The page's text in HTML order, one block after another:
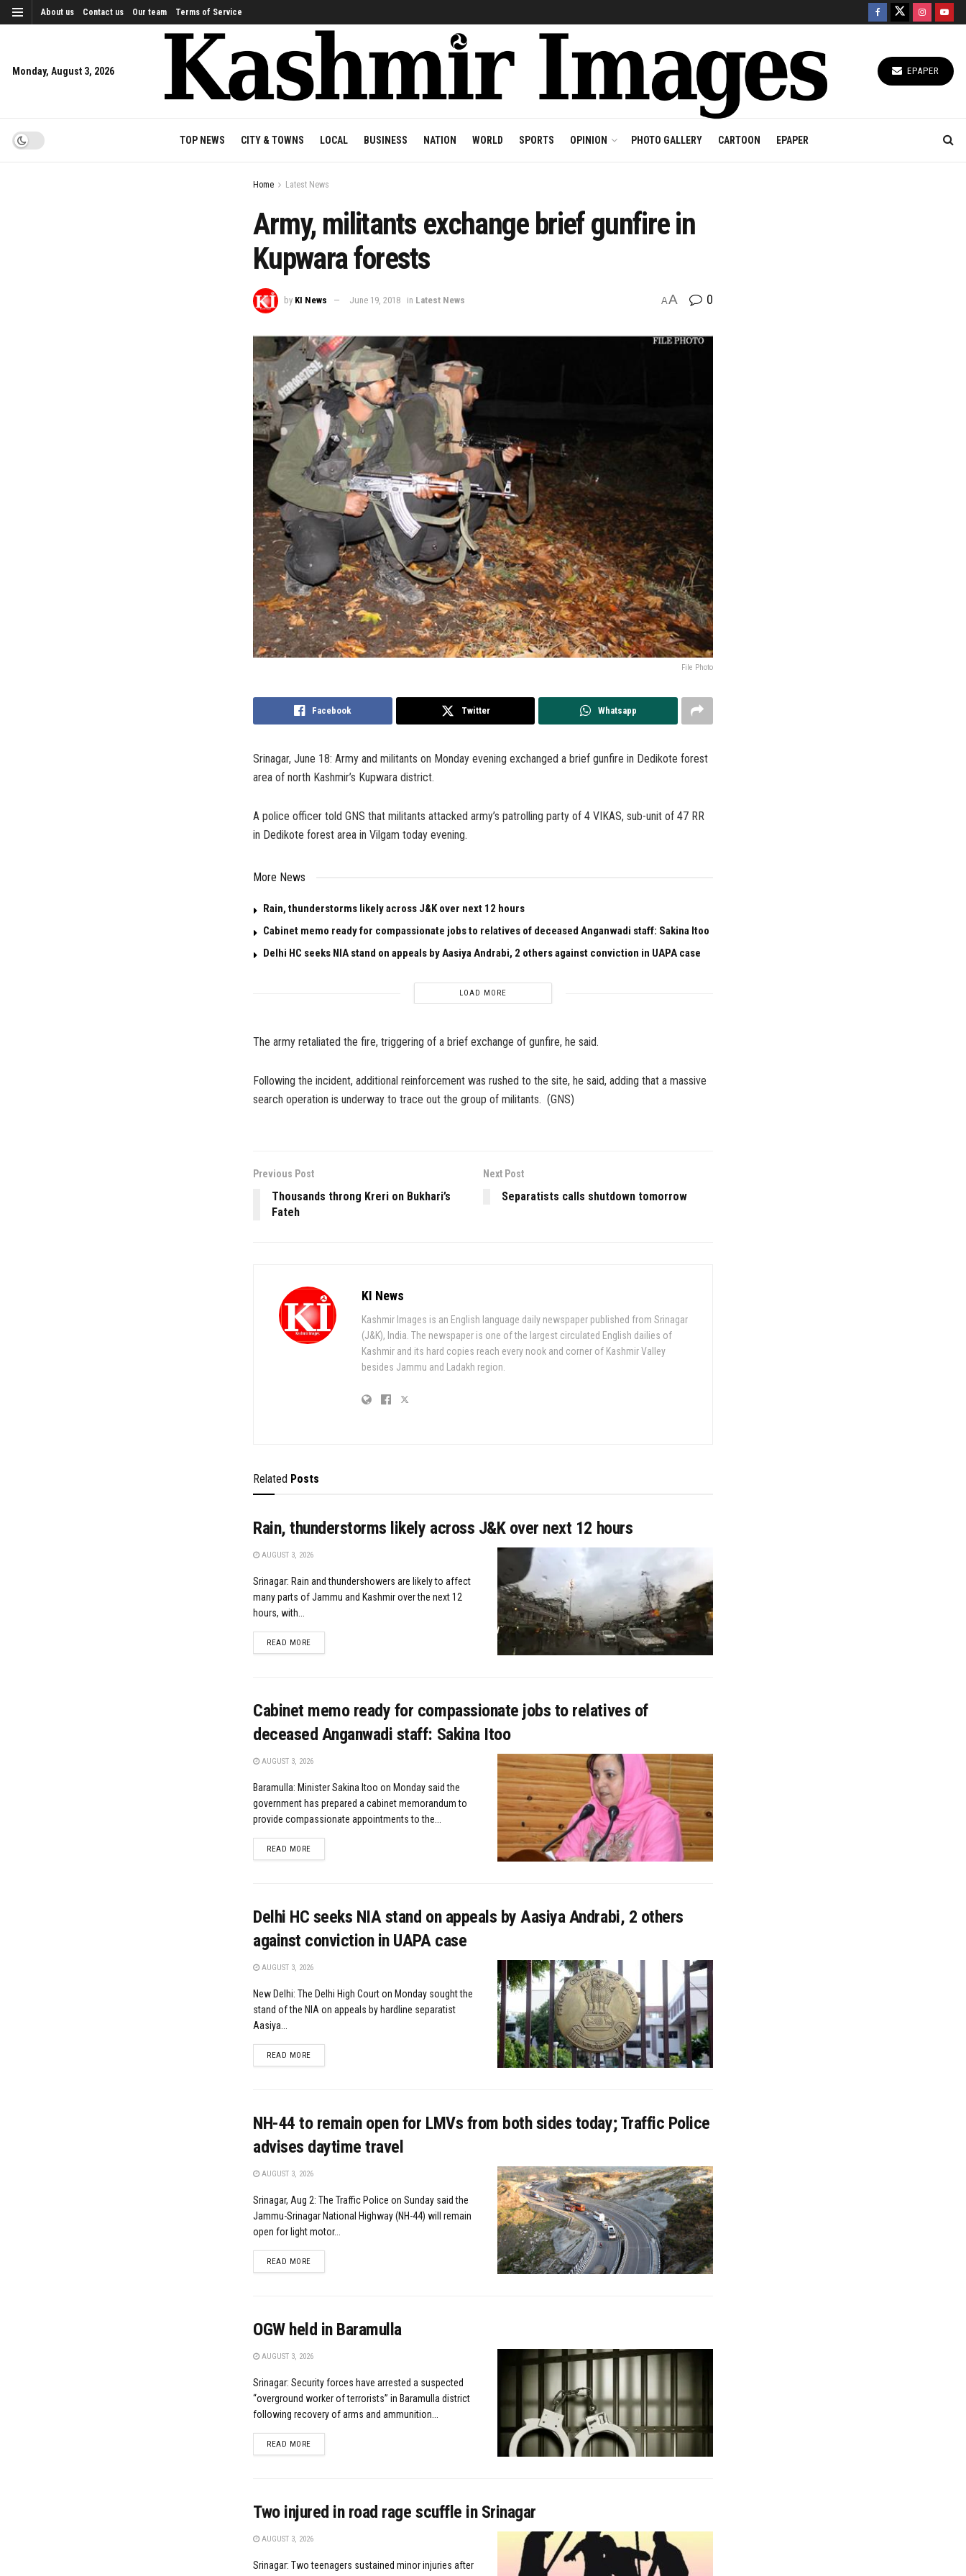
About us Contact us Our team Terms of Service
Monday, August 3, 2026 EPAPER
TOP NEWS CITY & TOWNS LOCAL BUSINESS NATION WORLD SPORTS OPINION PHOTO GALLERY CARTOON EPAPER
Home Latest News
Army, militants exchange brief gunfire in
Kupwara forests
by KI News June 19, 2018 in Latest News AA 0
File Photo
Facebook Twitter Whatsapp
Srinagar, June 18: Army and militants on Monday evening exchanged a brief gunfire in Dedikote forest
area of north Kashmir’s Kupwara district.
A police officer told GNS that militants attacked army’s patrolling party of 4 VIKAS, sub-unit of 47 RR
in Dedikote forest area in Vilgam today evening.
More News
Rain, thunderstorms likely across J&K over next 12 hours
Cabinet memo ready for compassionate jobs to relatives of deceased Anganwadi staff: Sakina Itoo
Delhi HC seeks NIA stand on appeals by Aasiya Andrabi, 2 others against conviction in UAPA case
LOAD MORE
The army retaliated the fire, triggering of a brief exchange of gunfire, he said.
Following the incident, additional reinforcement was rushed to the site, he said, adding that a massive
search operation is underway to trace out the group of militants. (GNS)
Previous Post
Thousands throng Kreri on Bukhari’s
Fateh
Next Post
Separatists calls shutdown tomorrow
KI News
Kashmir Images is an English language daily newspaper published from Srinagar
(J&K), India. The newspaper is one of the largest circulated English dailies of
Kashmir and its hard copies reach every nook and corner of Kashmir Valley
besides Jammu and Ladakh region.
Related Posts
Rain, thunderstorms likely across J&K over next 12 hours
AUGUST 3, 2026
Srinagar: Rain and thundershowers are likely to affect
many parts of Jammu and Kashmir over the next 12
hours, with...
READ MOREDETAILS
Cabinet memo ready for compassionate jobs to relatives of
deceased Anganwadi staff: Sakina Itoo
AUGUST 3, 2026
Baramulla: Minister Sakina Itoo on Monday said the
government has prepared a cabinet memorandum to
provide compassionate appointments to the...
READ MOREDETAILS
Delhi HC seeks NIA stand on appeals by Aasiya Andrabi, 2 others
against conviction in UAPA case
AUGUST 3, 2026
New Delhi: The Delhi High Court on Monday sought the
stand of the NIA on appeals by hardline separatist
Aasiya...
READ MOREDETAILS
NH-44 to remain open for LMVs from both sides today; Traffic Police
advises daytime travel
AUGUST 3, 2026
Srinagar, Aug 2: The Traffic Police on Sunday said the
Jammu-Srinagar National Highway (NH-44) will remain
open for light motor...
READ MOREDETAILS
OGW held in Baramulla
AUGUST 3, 2026
Srinagar: Security forces have arrested a suspected
“overground worker of terrorists” in Baramulla district
following recovery of arms and ammunition...
READ MOREDETAILS
Two injured in road rage scuffle in Srinagar
AUGUST 3, 2026
Srinagar: Two teenagers sustained minor injuries after